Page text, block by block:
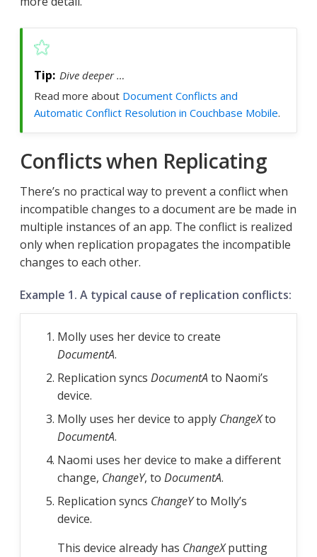
Dive deeper …​
Read more about Document Conflicts and
Automatic Conflict Resolution in Couchbase Mobile.
Conflicts when Replicating
There’s no practical way to prevent a conflict when
incompatible changes to a document are be made in
multiple instances of an app. The conflict is realized
only when replication propagates the incompatible
changes to each other.
Example 1. A typical cause of replication conflicts:
Molly uses her device to create
DocumentA.
Replication syncs DocumentAto Naomi’s
device.
Molly uses her device to apply ChangeXto
DocumentA.
Naomi uses her device to make a different
change, ChangeY, to DocumentA.
Replication syncs ChangeYto Molly’s
device.
This device already has ChangeXputting